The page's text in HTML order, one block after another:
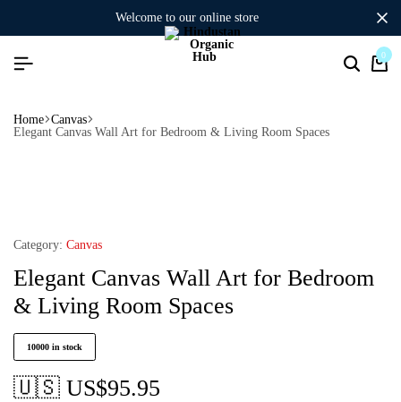
welcome to our online store
0
Home Canvas
Elegant Canvas Wall Art for Bedroom & Living Room Spaces
Category: Canvas
Elegant Canvas Wall Art for Bedroom
& Living Room Spaces
10000 in stock
🇺🇸 US$95.95